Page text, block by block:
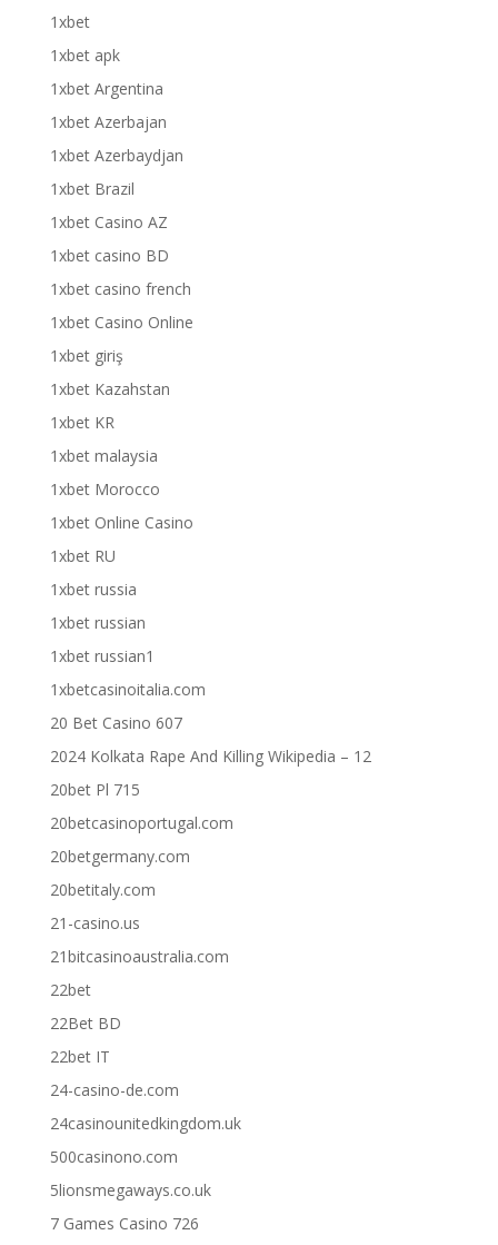
1xbet
1xbet apk
1xbet Argentina
1xbet Azerbajan
1xbet Azerbaydjan
1xbet Brazil
1xbet Casino AZ
1xbet casino BD
1xbet casino french
1xbet Casino Online
1xbet giriş
1xbet Kazahstan
1xbet KR
1xbet malaysia
1xbet Morocco
1xbet Online Casino
1xbet RU
1xbet russia
1xbet russian
1xbet russian1
1xbetcasinoitalia.com
20 Bet Casino 607
2024 Kolkata Rape And Killing Wikipedia – 12
20bet Pl 715
20betcasinoportugal.com
20betgermany.com
20betitaly.com
21-casino.us
21bitcasinoaustralia.com
22bet
22Bet BD
22bet IT
24-casino-de.com
24casinounitedkingdom.uk
500casinono.com
5lionsmegaways.co.uk
7 Games Casino 726